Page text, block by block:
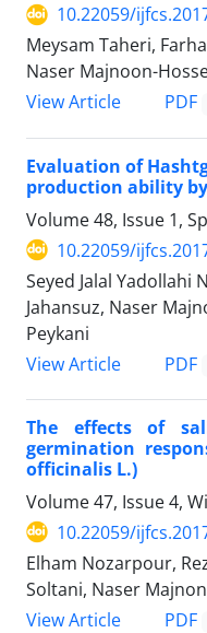
10.22059/
Meysam Taheri,
Naser Majnoon-
View Article
PDF
Evaluation of
production ability
Volume 48, Issue 1,
10.22059/
Seyed Jalal Yadollahi
Jahansuz, Naser
Peykani
View Article
PDF
The effects of
germination
officinalis L.)
Volume 47, Issue 4,
10.22059/
Elham Nozarpour,
Soltani, Naser
View Article
PDF